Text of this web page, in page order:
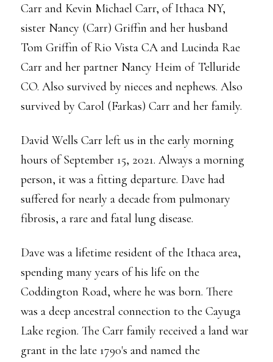
Carr and Kevin Michael Carr, of Ithaca NY,
sister Nancy (Carr) Griffin and her husband
Tom Griffin of Rio Vista CA and Lucinda Rae
Carr and her partner Nancy Heim of Telluride
CO. Also survived by nieces and nephews. Also
survived by Carol (Farkas) Carr and her family.
David Wells Carr left us in the early morning
hours of September 15, 2021. Always a morning
person, it was a fitting departure. Dave had
suffered for nearly a decade from pulmonary
fibrosis, a rare and fatal lung disease.
Dave was a lifetime resident of the Ithaca area,
spending many years of his life on the
Coddington Road, where he was born. There
was a deep ancestral connection to the Cayuga
Lake region. The Carr family received a land war
grant in the late 1790's and named the